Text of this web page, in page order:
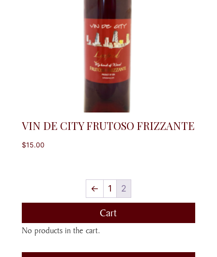
VIN DE CITY FRUTOSO FRIZZANTE
$15.00
← 1 2
Cart
No products in the cart.